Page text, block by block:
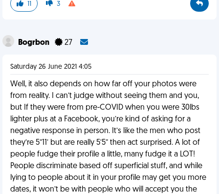
11 3
Bogrbon 27
Saturday 26 June 2021 4:05
Well, it also depends on how far off your photos were
from reality. I can’t judge without seeing them and you,
but If they were from pre-COVID when you were 30lbs
lighter plus at a Facebook, you’re kind of asking for a
negative response in person. It’s like the men who post
they’re 5”11’ but are really 5’5” then act surprised. A lot of
people fudge their profile a little, many fudge it a LOT!
People discriminate based off superficial stuff, and while
lying to people about it in your profile may get you more
dates, it won’t be with people who will accept you the